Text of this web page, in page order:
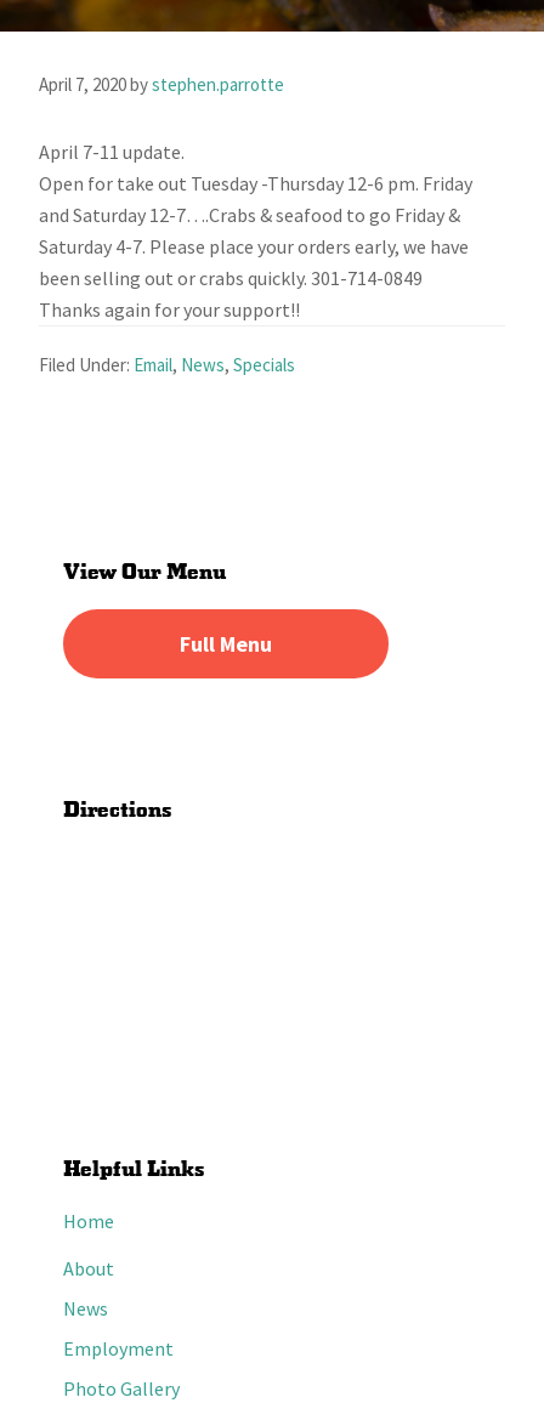
April 7, 2020bystephen.parrotte
April 7-11 update.
Open for take out Tuesday -Thursday 12-6 pm. Friday
and Saturday 12-7….Crabs & seafood to go Friday &
Saturday 4-7. Please place your orders early, we have
been selling out or crabs quickly. 301-714-0849
Thanks again for your support!!
Filed Under: Email, News,Specials
Sidebar
View Our Menu
Full Menu
Directions
Helpful Links
Home
About
News
Employment
Photo Gallery